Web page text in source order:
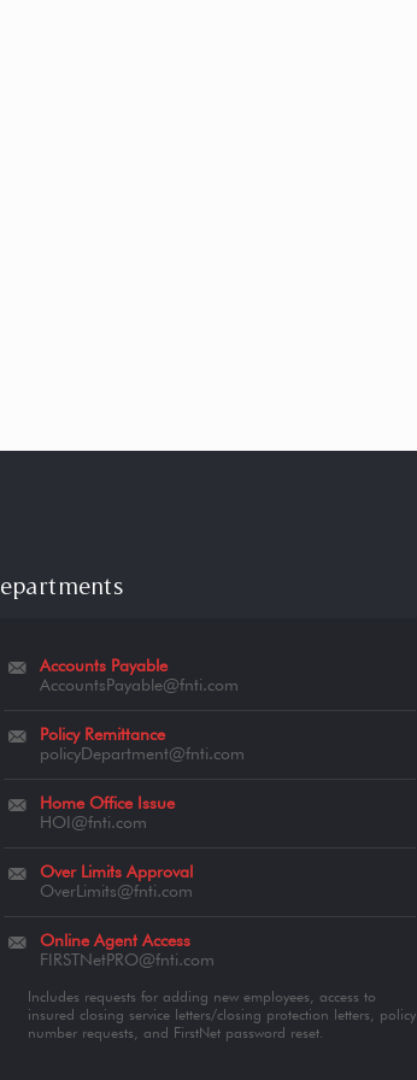
Accounts Payable
AccountsPayable@fnti.com
Policy Remittance
policyDepartment@fnti.com
Home Office Issue
HOI@fnti.com
Over Limits Approval
OverLimits@fnti.com
Online Agent Access
FIRSTNetPRO@fnti.com
Includes requests for adding new employees, access to
insured closing service letters/closing protection letters, policy
number requests, and FirstNet password reset.